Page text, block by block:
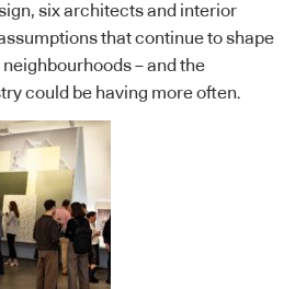
six architects and interior
that continue to shape
– and the
could be having more often.